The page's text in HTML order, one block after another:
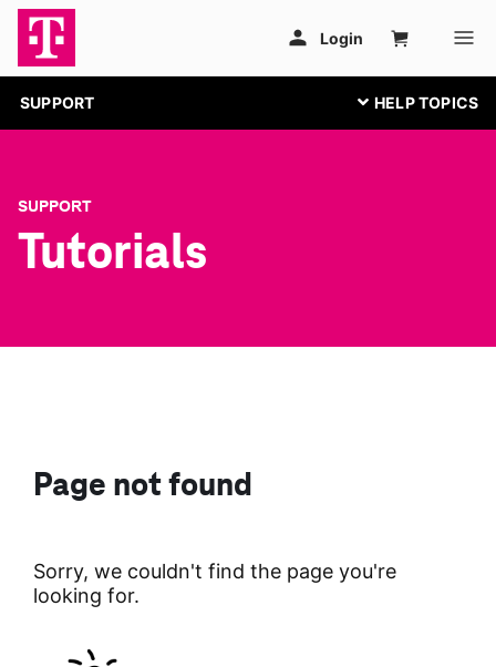
SUPPORT
SUPPORT
Tutorials